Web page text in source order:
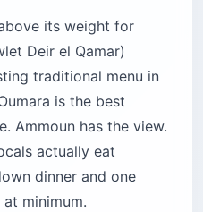
its weight for
Deir el Qamar)
traditional menu in
is the best
Ammoun has the view.
actually eat
dinner and one
minimum.